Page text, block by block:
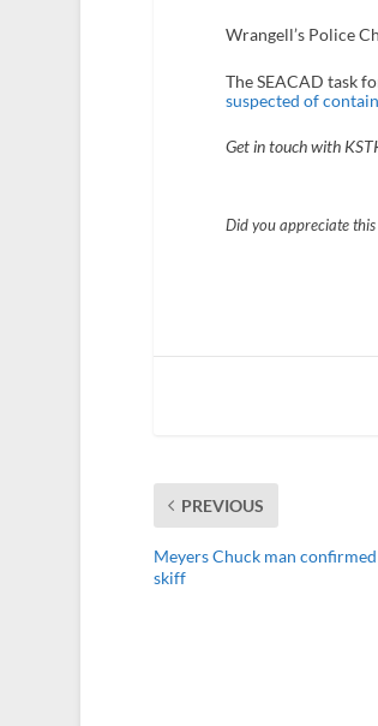
Wrangell’s Police
The SEACAD task
suspected of
Get in touch with
Did you appreciate
PREVIOUS
Meyers Chuck man
skiff